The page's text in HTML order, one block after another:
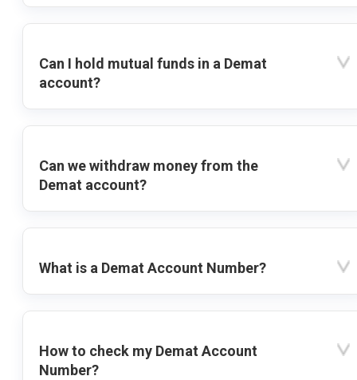
Can I hold mutual funds in a Demat
account?
Can we withdraw money from the
Demat account?
What is a Demat Account Number?
How to check my Demat Account
Number?